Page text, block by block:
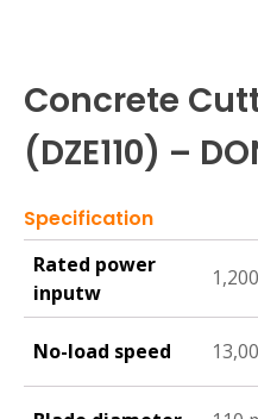
Concrete
(DZE110) –
Specification
Rated power
inputw
No-load speed